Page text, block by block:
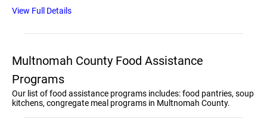
View Full Details
Multnomah County Food Assistance
Programs
Our list of food assistance programs includes: food pantries, soup
kitchens, congregate meal programs in Multnomah County.